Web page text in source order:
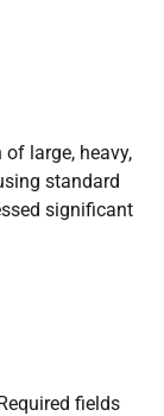
large, heavy,
standard
significant
fields